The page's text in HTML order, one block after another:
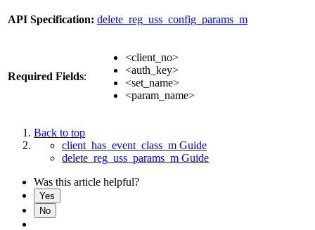
API Specification: delete_reg_uss_config_params_m
Required Fields:
<client_no>
<auth_key>
<set_name>
<param_name>
Back to top
client_has_event_class_m Guide
delete_reg_uss_params_m Guide
Was this article helpful?
Yes
No